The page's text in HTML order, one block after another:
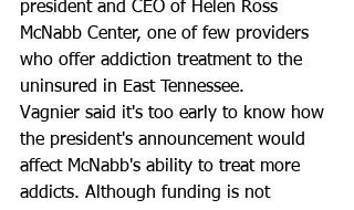
president and CEO of Helen Ross
McNabb Center, one of few providers
who offer addiction treatment to the
uninsured in East Tennessee.
Vagnier said it's too early to know how
the president's announcement would
affect McNabb's ability to treat more
addicts. Although funding is not